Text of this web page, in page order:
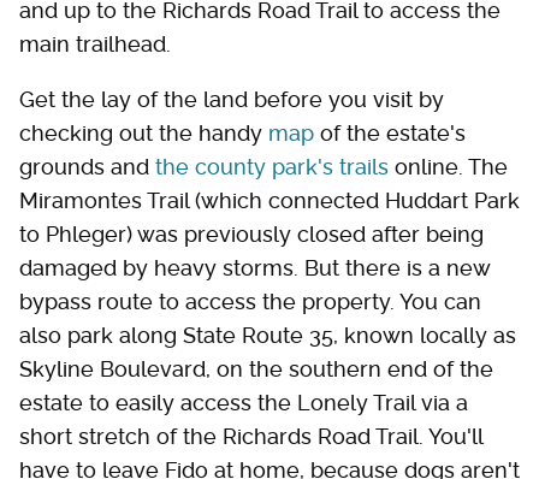
and up to the Richards Road Trail to access the
main trailhead.
Get the lay of the land before you visit by
checking out the handy map of the estate's
grounds and the county park's trails online. The
Miramontes Trail (which connected Huddart Park
to Phleger) was previously closed after being
damaged by heavy storms. But there is a new
bypass route to access the property. You can
also park along State Route 35, known locally as
Skyline Boulevard, on the southern end of the
estate to easily access the Lonely Trail via a
short stretch of the Richards Road Trail. You'll
have to leave Fido at home, because dogs aren't